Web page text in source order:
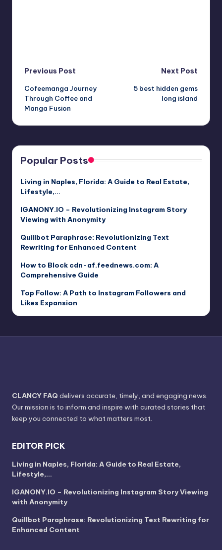
Post
navigation
Previous Post
Cofeemanga Journey
Through Coffee and
Manga Fusion
Next Post
5 best hidden gems
long island
Popular Posts
Living in Naples, Florida: A Guide to Real Estate,
Lifestyle,…
IGANONY.IO – Revolutionizing Instagram Story
Viewing with Anonymity
Quillbot Paraphrase: Revolutionizing Text
Rewriting for Enhanced Content
How to Block cdn-af.feednews.com: A
Comprehensive Guide
Top Follow: A Path to Instagram Followers and
Likes Expansion
CLANCY FAQ delivers accurate, timely, and engaging news.
Our mission is to inform and inspire with curated stories that
keep you connected to what matters most.
EDITOR PICK
Living in Naples, Florida: A Guide to Real Estate,
Lifestyle,…
IGANONY.IO – Revolutionizing Instagram Story Viewing
with Anonymity
Quillbot Paraphrase: Revolutionizing Text Rewriting for
Enhanced Content